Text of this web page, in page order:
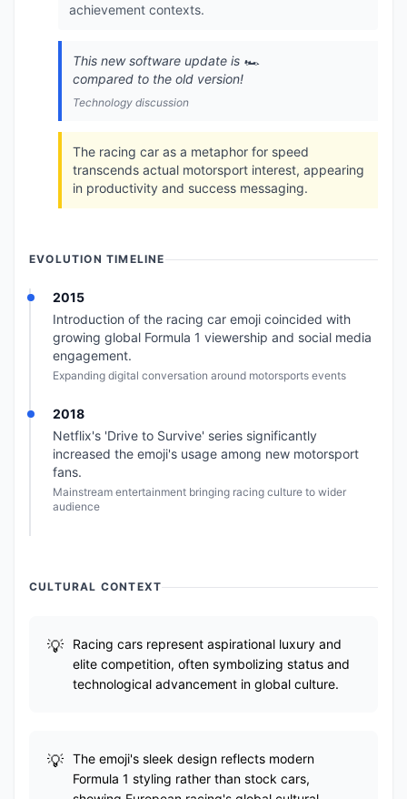
achievement contexts.
This new software update is 🏎️
compared to the old version!
Technology discussion
The racing car as a metaphor for speed
transcends actual motorsport interest, appearing
in productivity and success messaging.
EVOLUTION TIMELINE
2015
Introduction of the racing car emoji coincided with
growing global Formula 1 viewership and social media
engagement.
Expanding digital conversation around motorsports events
2018
Netflix's 'Drive to Survive' series significantly
increased the emoji's usage among new motorsport
fans.
Mainstream entertainment bringing racing culture to wider
audience
CULTURAL CONTEXT
Racing cars represent aspirational luxury and
elite competition, often symbolizing status and
technological advancement in global culture.
The emoji's sleek design reflects modern
Formula 1 styling rather than stock cars,